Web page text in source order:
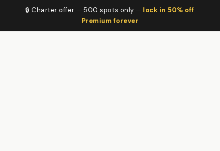
🔒 Charter offer — 500 spots only — lock in 50% off
Premium forever